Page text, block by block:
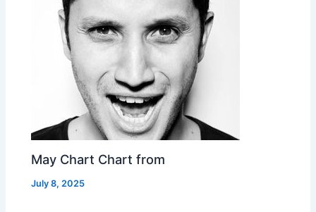
May Chart Chart from
July 8, 2025